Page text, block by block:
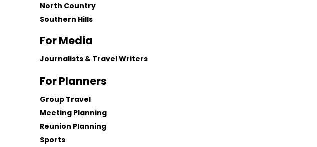
North Country
Southern Hills
For Media
Journalists & Travel Writers
For Planners
Group Travel
Meeting Planning
Reunion Planning
Sports